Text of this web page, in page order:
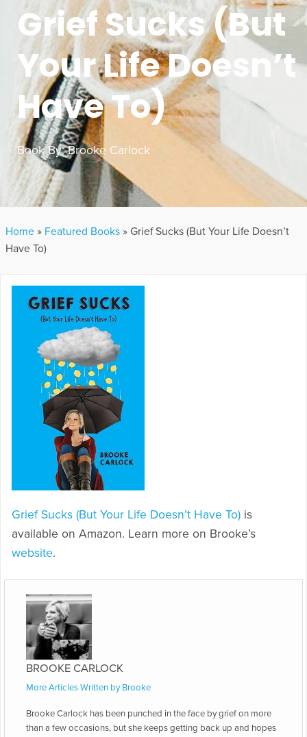
Grief Sucks (But
Your Life Doesn’t
Have To)
Book By:Brooke Carlock
Home » Featured Books » Grief Sucks (But Your Life Doesn’t
Have To)
Grief Sucks (But Your Life Doesn’t Have To) is
available on Amazon. Learn more on Brooke’s
website.
BROOKE CARLOCK
More Articles Written by Brooke
Brooke Carlock has been punched in the face by grief on more
than a few occasions, but she keeps getting back up and hopes